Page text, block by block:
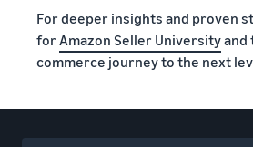
For deeper insights and proven
for Amazon Seller Universityand
commerce journey to the next